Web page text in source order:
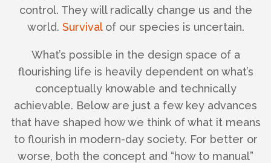
control. They will radically change us and the
world. Survivalof our species is uncertain.
What’s possible in the design space of a
flourishing life is heavily dependent on what’s
conceptually knowable and technically
achievable. Below are just a few key advances
that have shaped how we think of what it means
to flourish in modern-day society. For better or
worse, both the concept and “how to manual”